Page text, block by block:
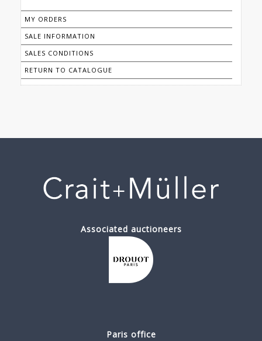
MY ORDERS
SALE INFORMATION
SALES CONDITIONS
RETURN TO CATALOGUE
Associated auctioneers
Paris office